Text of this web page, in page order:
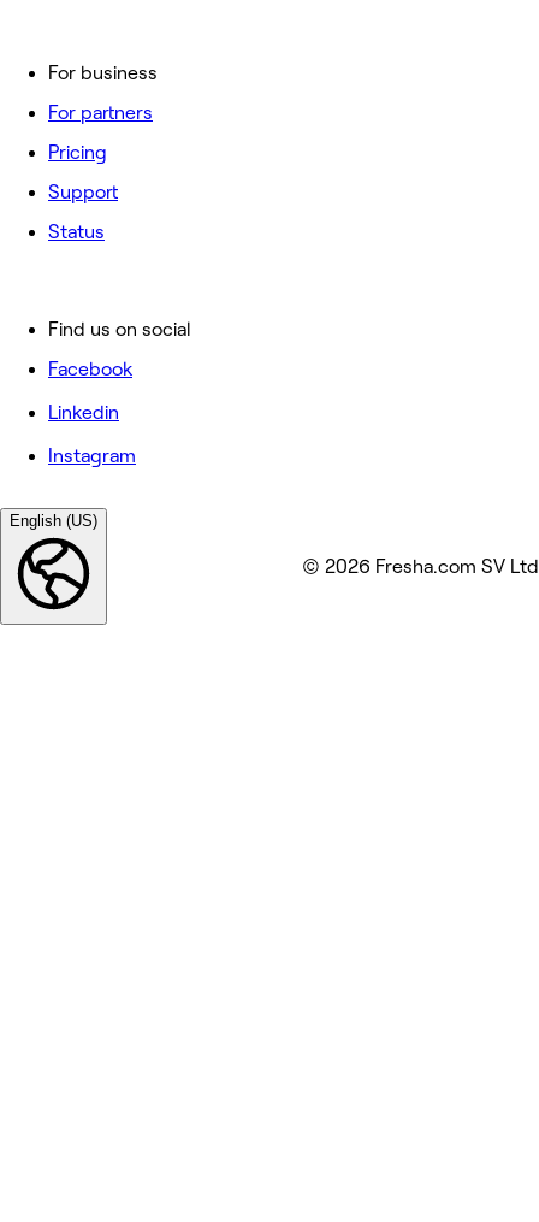
For business
For partners
Pricing
Support
Status
Find us on social
Facebook
Linkedin
Instagram
English (US)
© 2026 Fresha.com SV Ltd